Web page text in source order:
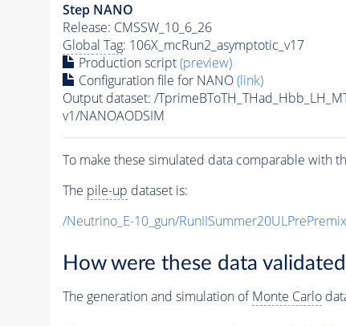
Step NANO
Release: CMSSW_10_6_26
Global Tag: 106X_mcRun2_asymptotic_v17
Production script(preview)
Configuration file for NANO(link)
Output dataset: /
v1/NANOAODSIM
To make these simulated data comparable with
The pile-up dataset is:
/Neutrino_E-10_gun/
How were these data
The generation and simulation ofMonte Carlo